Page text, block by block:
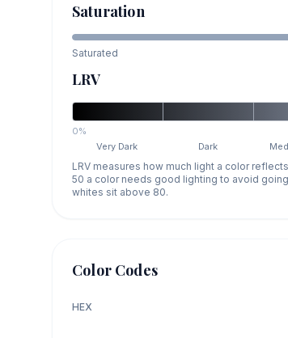
Saturation
Saturated
LRV
0%
Very Dark
Dark
LRV measures how much light a color
50 a color needs good lighting to avoid
whites sit above 80.
Color Codes
HEX